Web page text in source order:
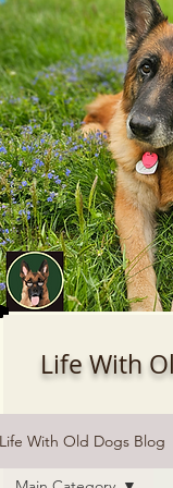
Log In
Life With
Life With Old Dogs Blog